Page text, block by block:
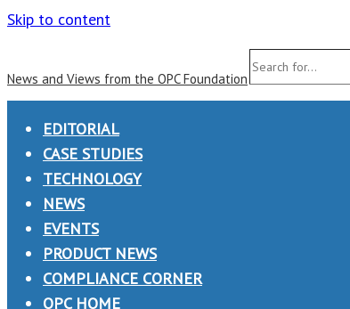
Skip to content
News and Views from the OPC Foundation
Search
for...
EDITORIAL
CASE STUDIES
TECHNOLOGY
NEWS
EVENTS
PRODUCT NEWS
COMPLIANCE CORNER
OPC HOME